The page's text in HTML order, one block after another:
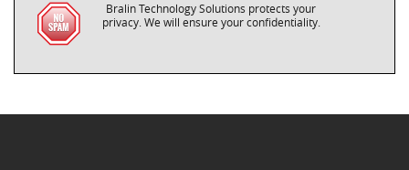
Bralin Technology Solutions protects your
privacy. We will ensure your confidentiality.